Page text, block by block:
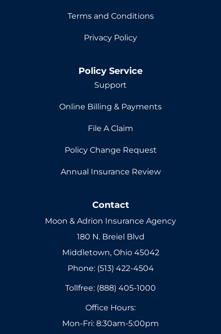
Terms and Conditions
Privacy Policy
Policy Service
Support
Online Billing & Payments
File A Claim
Policy Change Request
Annual Insurance Review
Contact
Moon & Adrion Insurance Agency
180 N. Breiel Blvd
Middletown, Ohio 45042
Phone: (513) 422-4504
Tollfree: (888) 405-1000
Office Hours:
Mon-Fri: 8:30am-5:00pm